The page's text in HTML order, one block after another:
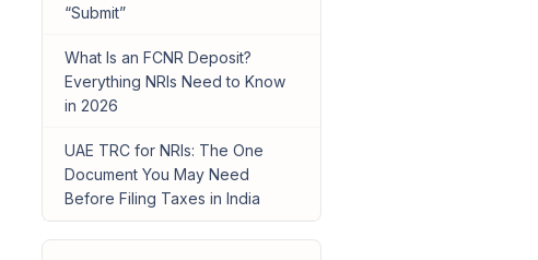
“Submit”
What Is an FCNR Deposit?
Everything NRIs Need to Know
in 2026
UAE TRC for NRIs: The One
Document You May Need
Before Filing Taxes in India